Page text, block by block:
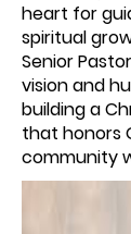
heart for
spiritual
Senior
vision and
building a
that honors
community